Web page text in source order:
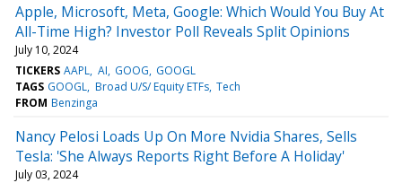
Apple, Microsoft, Meta, Google: Which Would You Buy At
All-Time High? Investor Poll Reveals Split Opinions
July 10, 2024
TICKERS AAPL AI GOOG GOOGL
TAGS GOOGL Broad U/S/ Equity ETFs Tech
FROM Benzinga
Nancy Pelosi Loads Up On More Nvidia Shares, Sells
Tesla: 'She Always Reports Right Before A Holiday'
July 03, 2024